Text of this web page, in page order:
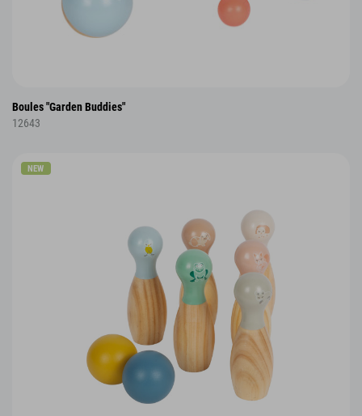
Boules "Garden Buddies"
12643
NEW